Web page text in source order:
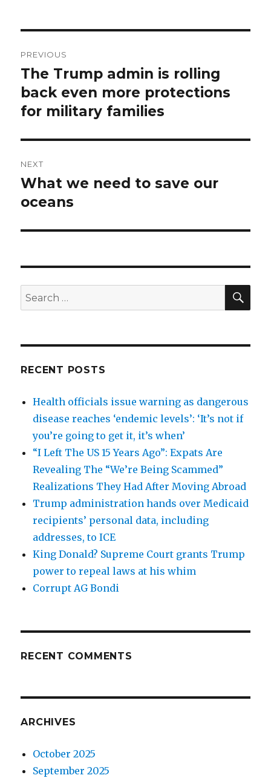
navigation
PREVIOUS
Previous
post:
The Trump admin is rolling
back even more protections
for military families
NEXT
Next
post:
What we need to save our
oceans
Search
for:
RECENT POSTS
Health officials issue warning as dangerous
disease reaches ‘endemic levels’: ‘It’s not if
you’re going to get it, it’s when’
“I Left The US 15 Years Ago”: Expats Are
Revealing The “We’re Being Scammed”
Realizations They Had After Moving Abroad
Trump administration hands over Medicaid
recipients’ personal data, including
addresses, to ICE
King Donald? Supreme Court grants Trump
power to repeal laws at his whim
Corrupt AG Bondi
RECENT COMMENTS
ARCHIVES
October 2025
September 2025